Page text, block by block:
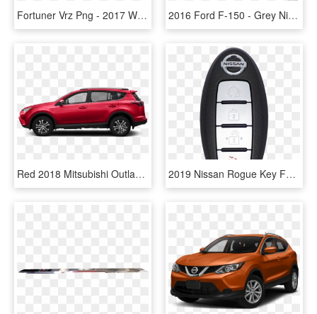
Fortuner Vrz Png - 2017 White Nissan Rogue, Transparent Png 2016 Ford F-150 - Grey Nissan Rogue 2017, HD Png Download
Red 2018 Mitsubishi Outlander - 2017 Nissan Rogue Select, HD Png Download 2019 Nissan Rogue Key Fob, HD Png Download